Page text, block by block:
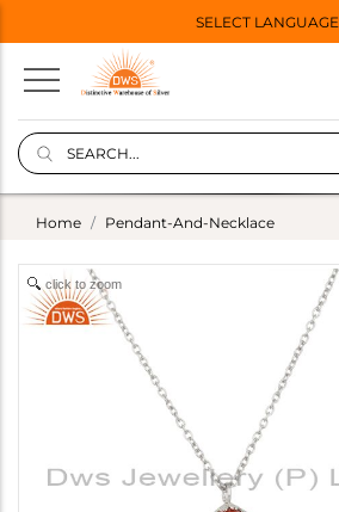
SELECT LANGUAGE
Home Pendant-And-Necklace
click to zoom